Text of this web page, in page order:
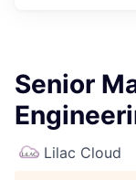
Senior
Lilac Cloud